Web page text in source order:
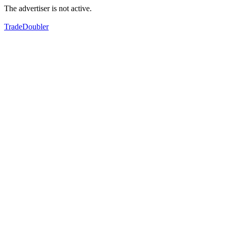
The advertiser is not active.
TradeDoubler